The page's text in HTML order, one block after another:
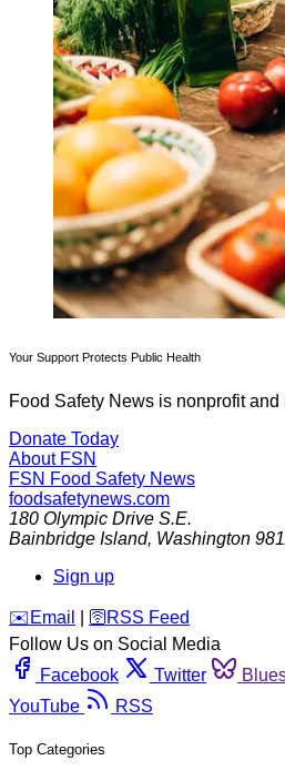
Your Support Protects Public Health
Food Safety News is nonprofit
Donate Today
About FSN
FSN Food Safety News
foodsafetynews.com
180 Olympic Drive S.E.
Bainbridge Island, Washington
Sign up
️✉️ Email 🛜 RSS Feed
Follow Us on Social Media
Facebook
Twitter
YouTube
RSS
Top Categories